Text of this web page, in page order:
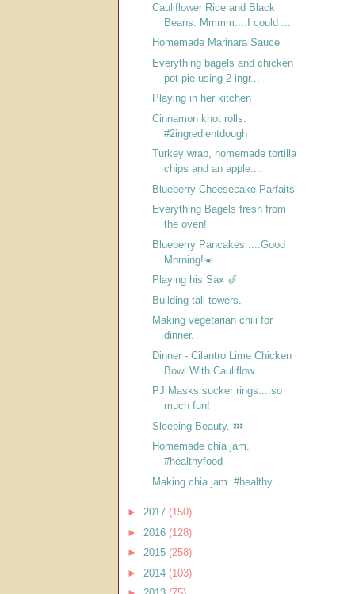
Cauliflower Rice and Black
Beans. Mmmm....I could ...
Homemade Marinara Sauce
Everything bagels and chicken
pot pie using 2-ingr...
Playing in her kitchen
Cinnamon knot rolls.
#2ingredientdough
Turkey wrap, homemade tortilla
chips and an apple....
Blueberry Cheesecake Parfaits
Everything Bagels fresh from
the oven!
Blueberry Pancakes.....Good
Morning!☀️
Playing his Sax 🎷
Building tall towers.
Making vegetarian chili for
dinner.
Dinner - Cilantro Lime Chicken
Bowl With Cauliflow...
PJ Masks sucker rings....so
much fun!
Sleeping Beauty. 💤
Homemade chia jam.
#healthyfood
Making chia jam. #healthy
► 2017 (150)
► 2016 (128)
► 2015 (258)
► 2014 (103)